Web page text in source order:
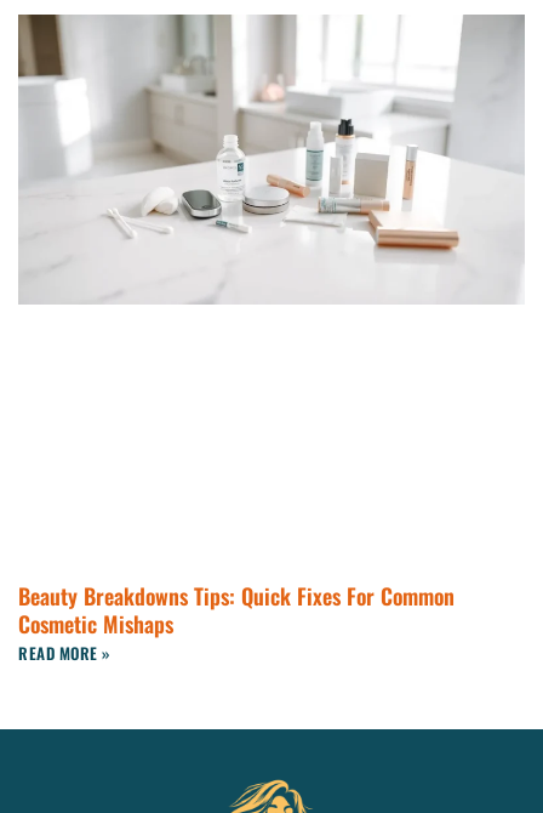
Beauty Breakdowns Tips: Quick Fixes For Common
Cosmetic Mishaps
READ MORE »